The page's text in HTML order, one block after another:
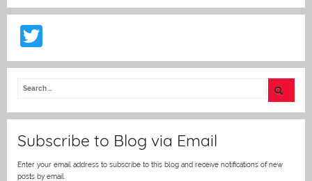
w
itt
Subscribe to Blog via Email
Enter your email address to subscribe to this blog and receive notifications of new
posts by email.